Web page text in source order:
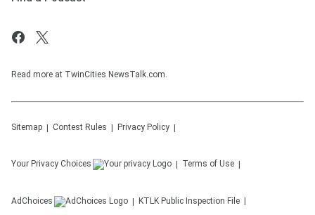
Read more at TwinCities NewsTalk.com.
Sitemap Contest Rules Privacy Policy
Your Privacy Choices Terms of Use
AdChoices KTLK Public Inspection File